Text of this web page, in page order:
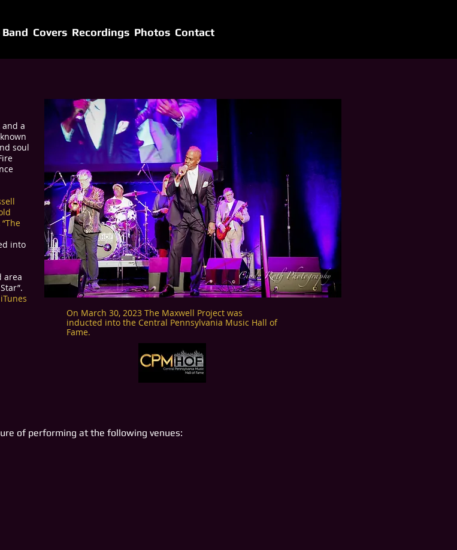
Covers Recordings Photos Contact
a
soul
into
area
On March 30, 2023 The Maxwell Project was
inducted into the Central Pennsylvania Music Hall of
Fame.
of performing at the following venues: